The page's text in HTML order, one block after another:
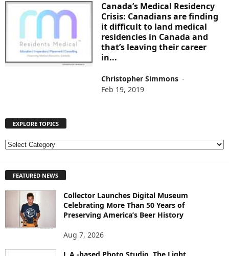
Canada’s Medical Residency
Crisis: Canadians are finding
it difficult to land medical
residencies in Canada and
that’s leaving their career
in...
Christopher Simmons -
Feb 19, 2019
EXPLORE TOPICS
E
L
FEATURED NEWS
Collector Launches Digital Museum
Celebrating More Than 50 Years of
Preserving America’s Beer History
Aug 7, 2026
L.A.-based Photo Studio, The Light